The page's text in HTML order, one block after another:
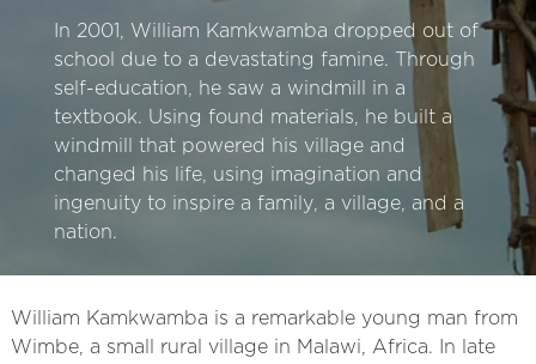
In 2001, William Kamkwamba dropped out of
school due to a devastating famine. Through
self-education, he saw a windmill in a
textbook. Using found materials, he built a
windmill that powered his village and
changed his life, using imagination and
ingenuity to inspire a family, a village, and a
nation.
William Kamkwamba is a remarkable young man from
Wimbe, a small rural village in Malawi, Africa. In late